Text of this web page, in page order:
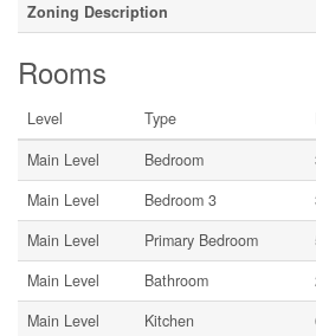
Zoning Description
Rooms
Level Type
Main Level
Bedroom
Main Level
Bedroom 3
Main Level
Primary Bedroom
Main Level
Bathroom
Main Level
Kitchen